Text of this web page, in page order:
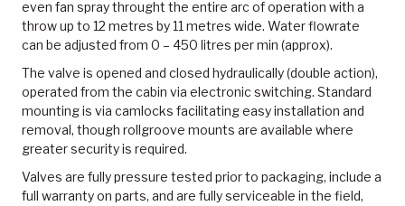
even fan spray throught the entire arc of operation with a
throw up to 12 metres by 11 metres wide. Water flowrate
can be adjusted from 0 – 450 litres per min (approx).
The valve is opened and closed hydraulically (double action),
operated from the cabin via electronic switching. Standard
mounting is via camlocks facilitating easy installation and
removal, though rollgroove mounts are available where
greater security is required.
Valves are fully pressure tested prior to packaging, include a
full warranty on parts, and are fully serviceable in the field,